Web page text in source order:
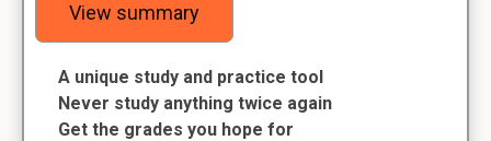
View summary
A unique study and practice tool
Never study anything twice again
Get the grades you hope for